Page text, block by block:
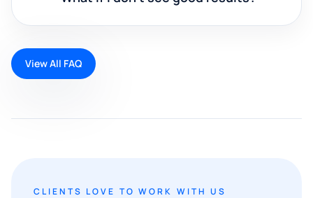
View All FAQ
CLIENTS LOVE TO WORK WITH US